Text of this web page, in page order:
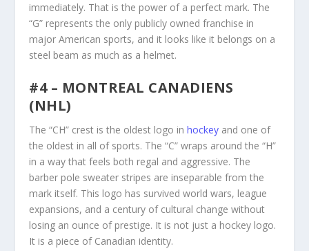
immediately. That is the power of a perfect mark. The
“G” represents the only publicly owned franchise in
major American sports, and it looks like it belongs on a
steel beam as much as a helmet.
#4 – MONTREAL CANADIENS
(NHL)
The “CH” crest is the oldest logo inhockey and one of
the oldest in all of sports. The “C” wraps around the “H”
in a way that feels both regal and aggressive. The
barber pole sweater stripes are inseparable from the
mark itself. This logo has survived world wars, league
expansions, and a century of cultural change without
losing an ounce of prestige. It is not just a hockey logo.
It is a piece of Canadian identity.